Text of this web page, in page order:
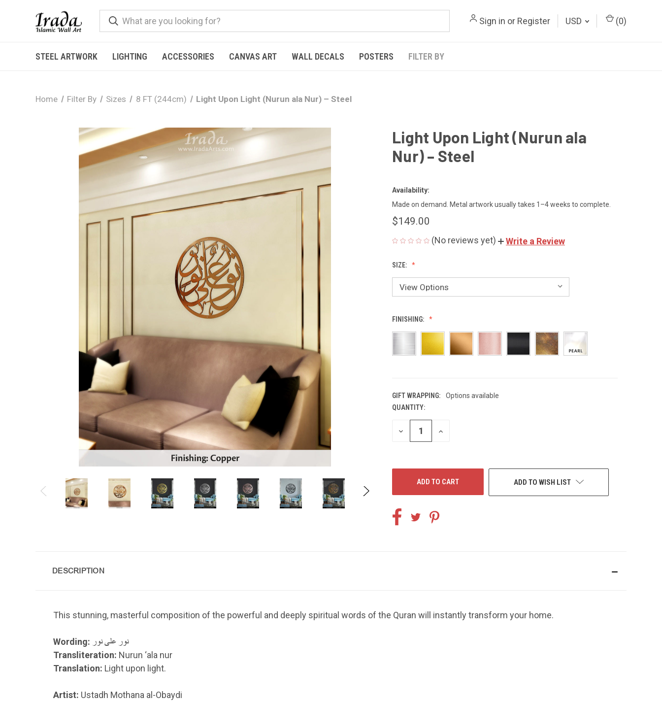
Sign in or Register USD (0)
STEEL ARTWORK LIGHTING ACCESSORIES CANVAS ART WALL DECALS POSTERS FILTER BY
Home Filter By Sizes 8 FT (244cm) Light Upon Light (Nurun ala Nur) – Steel
Light Upon Light (Nurun ala
Nur) – Steel
Availability:
Made on demand. Metal artwork usually takes 1–4 weeks to complete.
$149.00
(No reviews yet) Write a Review
SIZE:
FINISHING:
GIFT WRAPPING:
Options available
CURRENT
STOCK:
QUANTITY:
DECREASE
QUANTITY
INCREASE
ADD TO WISH LIST
DESCRIPTION
This stunning, masterful composition of the powerful and deeply spiritual words of the Quran will instantly transform your home.
Wording: نور على نور
Transliteration: Nurun ‘ala nur
Translation: Light upon light.
Artist: Ustadh Mothana al-Obaydi